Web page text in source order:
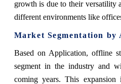
growth is due to their versatility
different environments like
Market Segmentation by
Based on Application, offline
segment in the industry and
coming years. This